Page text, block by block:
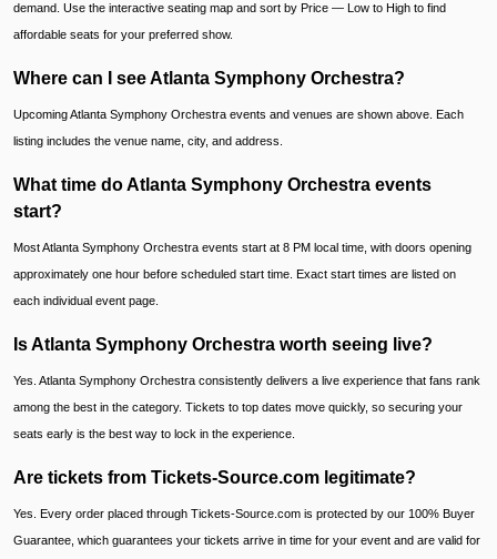
demand. Use the interactive seating map and sort by Price — Low to High to find
affordable seats for your preferred show.
Where can I see Atlanta Symphony Orchestra?
Upcoming Atlanta Symphony Orchestra events and venues are shown above. Each
listing includes the venue name, city, and address.
What time do Atlanta Symphony Orchestra events
start?
Most Atlanta Symphony Orchestra events start at 8 PM local time, with doors opening
approximately one hour before scheduled start time. Exact start times are listed on
each individual event page.
Is Atlanta Symphony Orchestra worth seeing live?
Yes. Atlanta Symphony Orchestra consistently delivers a live experience that fans rank
among the best in the category. Tickets to top dates move quickly, so securing your
seats early is the best way to lock in the experience.
Are tickets from Tickets-Source.com legitimate?
Yes. Every order placed through Tickets-Source.com is protected by our 100% Buyer
Guarantee, which guarantees your tickets arrive in time for your event and are valid for